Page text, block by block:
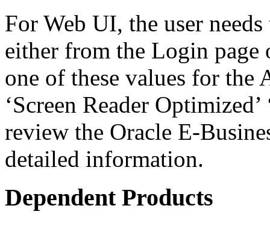
For Web UI, the user
either from the Login page
one of these values for
‘Screen Reader
review the Oracle E-
detailed information.
Dependent Products